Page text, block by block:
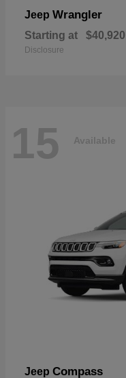
Jeep Wrangler
Starting at $40,920
Disclosure
15 Available
Jeep Compass